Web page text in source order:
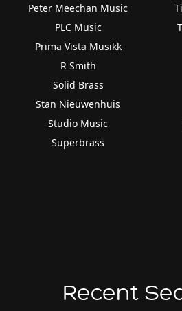
Peter Meechan Music
PLC Music
Prima Vista Musikk
R Smith
Solid Brass
Stan Nieuwenhuis
Studio Music
Superbrass
Recent